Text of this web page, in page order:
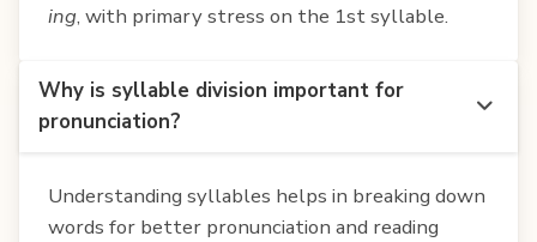
ing, with primary stress on the 1st syllable.
Why is syllable division important for
pronunciation?
Understanding syllables helps in breaking down
words for better pronunciation and reading